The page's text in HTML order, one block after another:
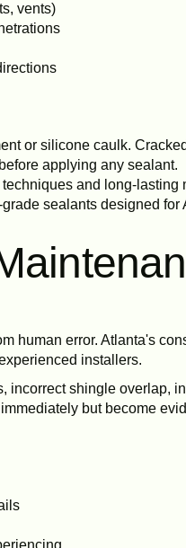
vents)
or silicone caulk.
applying any sealant.
and long-
sealants designed for
human error. Atlanta's
installers.
shingle overlap,
but become